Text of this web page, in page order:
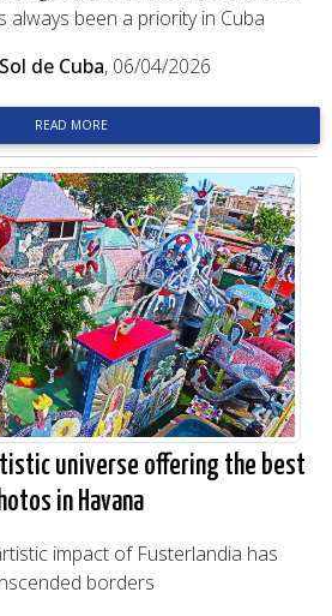
always been a priority in Cuba
Sol de Cuba, 06/04/2026
READ MORE
universe offering the best
in Havana
impact of Fusterlandia has
borders